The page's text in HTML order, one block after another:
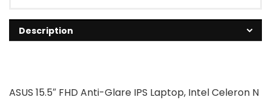
Description
ASUS 15.5″ FHD Anti-Glare IPS Laptop, Intel Celeron N